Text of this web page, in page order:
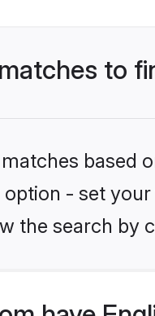
to
based
- set
the search by